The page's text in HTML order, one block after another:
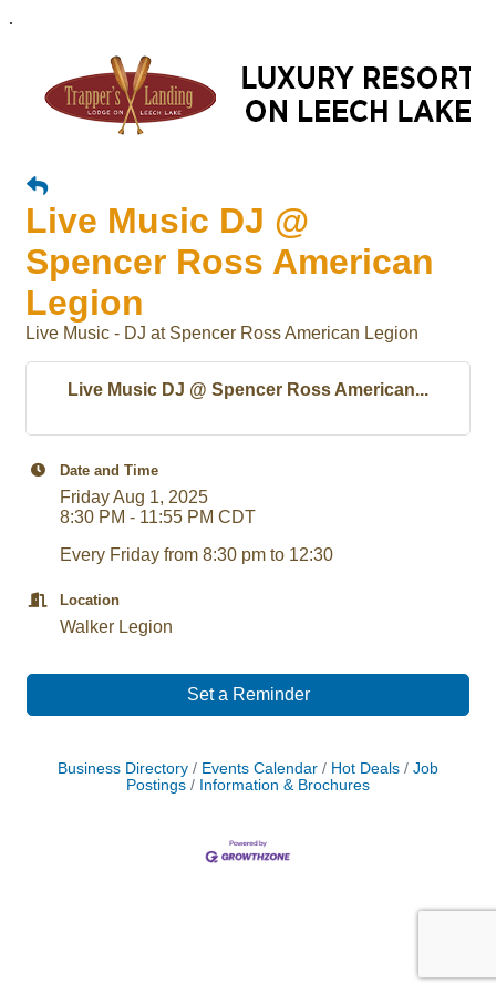
.
Live Music DJ @
Spencer Ross American
Legion
Live Music - DJ at Spencer Ross American Legion
Live Music DJ @ Spencer Ross American...
Date and Time
Friday Aug 1, 2025
8:30 PM - 11:55 PM CDT
Every Friday from 8:30 pm to 12:30
Location
Walker Legion
Set a Reminder
Business Directory Events Calendar Hot Deals
Job
Postings
Information & Brochures